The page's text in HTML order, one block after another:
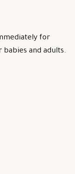
for
and adults.